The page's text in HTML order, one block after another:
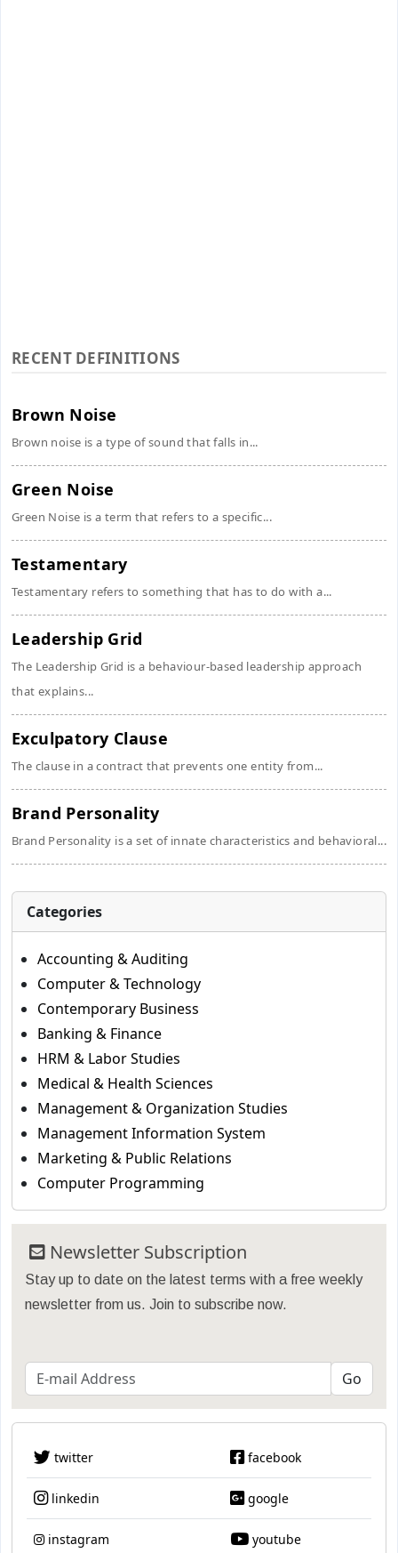
RECENT DEFINITIONS
Brown Noise
Brown noise is a type of sound that falls in...
Green Noise
Green Noise is a term that refers to a specific...
Testamentary
Testamentary refers to something that has to do with a...
Leadership Grid
The Leadership Grid is a behaviour-based leadership approach
that explains...
Exculpatory Clause
The clause in a contract that prevents one entity from...
Brand Personality
Brand Personality is a set of innate characteristics and behavioral...
Categories
Accounting & Auditing
Computer & Technology
Contemporary Business
Banking & Finance
HRM & Labor Studies
Medical & Health Sciences
Management & Organization Studies
Management Information System
Marketing & Public Relations
Computer Programming
Newsletter Subscription
Stay up to date on the latest terms with a free weekly
newsletter from us. Join to subscribe now.
twitter facebook
linkedin google
instagram youtube